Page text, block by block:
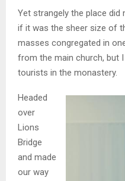
Yet strangely the place did
if it was the sheer size of
masses congregated in
from the main church, but
tourists in the monastery.
Headed
over
Lions
Bridge
and made
our way